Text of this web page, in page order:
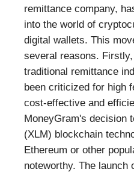
remittance company,
into the world of
digital wallets. This
several reasons.
traditional remittance
been criticized for high
cost-effective and
MoneyGram's decision
(XLM) blockchain
Ethereum or other
noteworthy. The launch